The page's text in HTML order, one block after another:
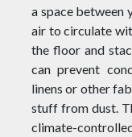
a space between
air to circulate
the floor and
can prevent
linens or other
stuff from dust.
climate-